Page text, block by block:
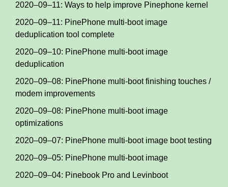
2020–09–11: Ways to help improve Pinephone kernel
2020–09–11: PinePhone multi-boot image
deduplication tool complete
2020–09–10: PinePhone multi-boot image
deduplication
2020–09–08: PinePhone multi-boot finishing touches /
modem improvements
2020–09–08: PinePhone multi-boot image
optimizations
2020–09–07: PinePhone multi-boot image boot testing
2020–09–05: PinePhone multi-boot image
2020–09–04: Pinebook Pro and Levinboot